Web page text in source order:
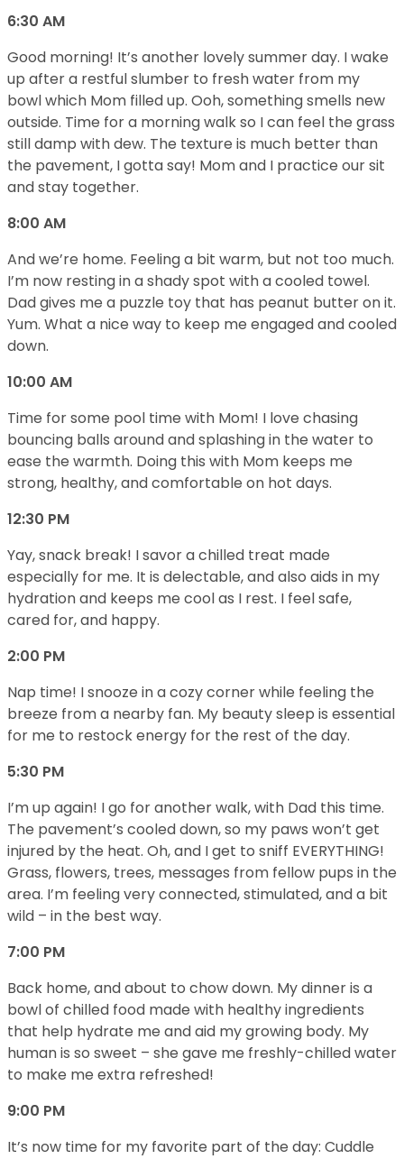
6:30 AM
Good morning! It’s another lovely summer day. I wake
up after a restful slumber to fresh water from my
bowl which Mom filled up. Ooh, something smells new
outside. Time for a morning walk so I can feel the grass
still damp with dew. The texture is much better than
the pavement, I gotta say! Mom and I practice our sit
and stay together.
8:00 AM
And we’re home. Feeling a bit warm, but not too much.
I’m now resting in a shady spot with a cooled towel.
Dad gives me a puzzle toy that has peanut butter on it.
Yum. What a nice way to keep me engaged and cooled
down.
10:00 AM
Time for some pool time with Mom! I love chasing
bouncing balls around and splashing in the water to
ease the warmth. Doing this with Mom keeps me
strong, healthy, and comfortable on hot days.
12:30 PM
Yay, snack break! I savor a chilled treat made
especially for me. It is delectable, and also aids in my
hydration and keeps me cool as I rest. I feel safe,
cared for, and happy.
2:00 PM
Nap time! I snooze in a cozy corner while feeling the
breeze from a nearby fan. My beauty sleep is essential
for me to restock energy for the rest of the day.
5:30 PM
I’m up again! I go for another walk, with Dad this time.
The pavement’s cooled down, so my paws won’t get
injured by the heat. Oh, and I get to sniff EVERYTHING!
Grass, flowers, trees, messages from fellow pups in the
area. I’m feeling very connected, stimulated, and a bit
wild – in the best way.
7:00 PM
Back home, and about to chow down. My dinner is a
bowl of chilled food made with healthy ingredients
that help hydrate me and aid my growing body. My
human is so sweet – she gave me freshly-chilled water
to make me extra refreshed!
9:00 PM
It’s now time for my favorite part of the day: Cuddle